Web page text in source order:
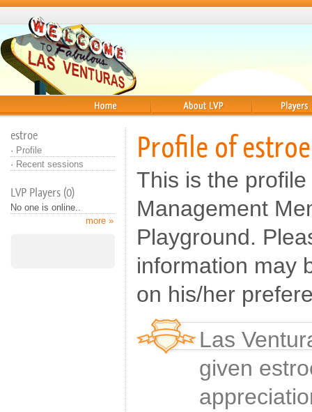
estroe
· Profile
· Recent sessions
LVP Players (0)
No one is online..
more »
Profile of estroe
This is the profile
Management
Playground.
information may
on his/her
Las
given